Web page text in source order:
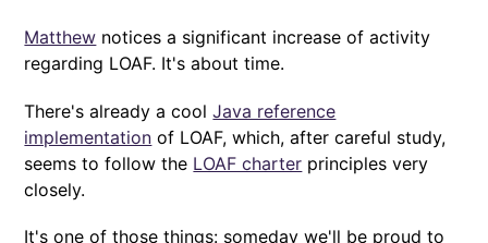
Matthew notices a significant increase of activity
regarding LOAF. It's about time.
There's already a coolJava reference
implementation of LOAF, which, after careful study,
seems to follow the LOAF charter principles very
closely.
It's one of those things: someday we'll be proud to